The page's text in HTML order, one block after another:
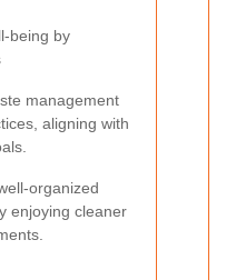
being by
management
aligning with
organized
enjoying cleaner